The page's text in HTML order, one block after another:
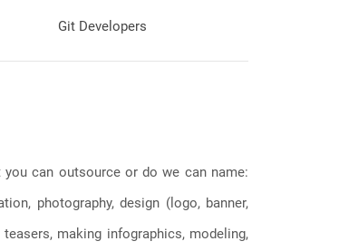
Git Developers
can outsource or do we can name:
photography, design (logo, banner,
making infographics, modeling,